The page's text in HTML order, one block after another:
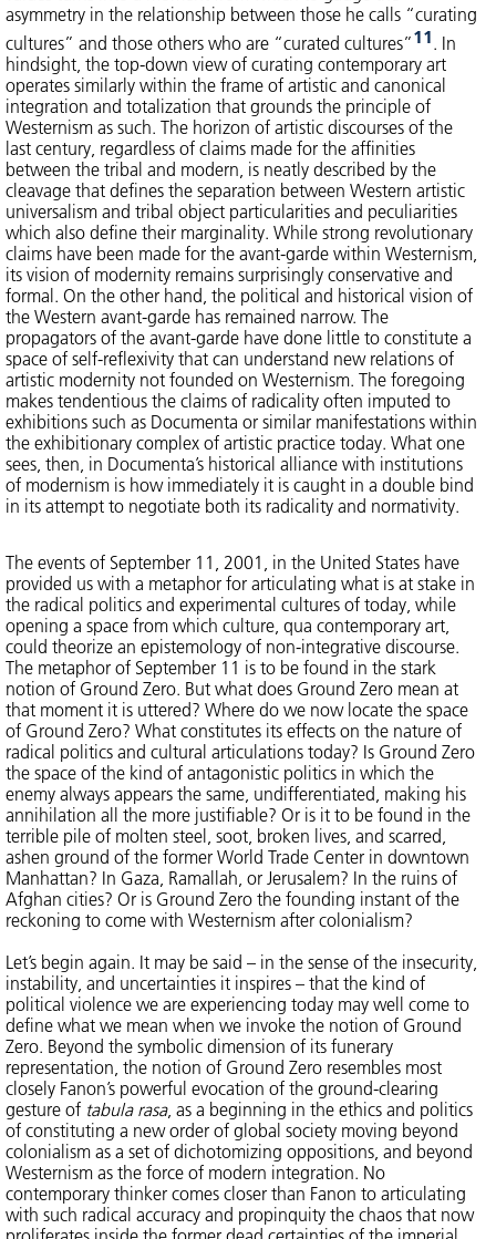
asymmetry in the relationship between those he calls “curating
cultures” and those others who are “curated cultures”11. In
hindsight, the top-down view of curating contemporary art
operates similarly within the frame of artistic and canonical
integration and totalization that grounds the principle of
Westernism as such. The horizon of artistic discourses of the
last century, regardless of claims made for the affinities
between the tribal and modern, is neatly described by the
cleavage that defines the separation between Western artistic
universalism and tribal object particularities and peculiarities
which also define their marginality. While strong revolutionary
claims have been made for the avant-garde within Westernism,
its vision of modernity remains surprisingly conservative and
formal. On the other hand, the political and historical vision of
the Western avant-garde has remained narrow. The
propagators of the avant-garde have done little to constitute a
space of self-reflexivity that can understand new relations of
artistic modernity not founded on Westernism. The foregoing
makes tendentious the claims of radicality often imputed to
exhibitions such as Documenta or similar manifestations within
the exhibitionary complex of artistic practice today. What one
sees, then, in Documenta’s historical alliance with institutions
of modernism is how immediately it is caught in a double bind
in its attempt to negotiate both its radicality and normativity.
The events of September 11, 2001, in the United States have
provided us with a metaphor for articulating what is at stake in
the radical politics and experimental cultures of today, while
opening a space from which culture, qua contemporary art,
could theorize an epistemology of non-integrative discourse.
The metaphor of September 11 is to be found in the stark
notion of Ground Zero. But what does Ground Zero mean at
that moment it is uttered? Where do we now locate the space
of Ground Zero? What constitutes its effects on the nature of
radical politics and cultural articulations today? Is Ground Zero
the space of the kind of antagonistic politics in which the
enemy always appears the same, undifferentiated, making his
annihilation all the more justifiable? Or is it to be found in the
terrible pile of molten steel, soot, broken lives, and scarred,
ashen ground of the former World Trade Center in downtown
Manhattan? In Gaza, Ramallah, or Jerusalem? In the ruins of
Afghan cities? Or is Ground Zero the founding instant of the
reckoning to come with Westernism after colonialism?
Let’s begin again. It may be said – in the sense of the insecurity,
instability, and uncertainties it inspires – that the kind of
political violence we are experiencing today may well come to
define what we mean when we invoke the notion of Ground
Zero. Beyond the symbolic dimension of its funerary
representation, the notion of Ground Zero resembles most
closely Fanon’s powerful evocation of the ground-clearing
gesture of tabula rasa, as a beginning in the ethics and politics
of constituting a new order of global society moving beyond
colonialism as a set of dichotomizing oppositions, and beyond
Westernism as the force of modern integration. No
contemporary thinker comes closer than Fanon to articulating
with such radical accuracy and propinquity the chaos that now